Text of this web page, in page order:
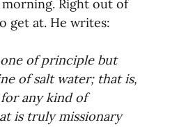
Other Churches
morning. Right out of
get at. He writes:
of principle but
of salt water; that is,
for any kind of
is truly missionary